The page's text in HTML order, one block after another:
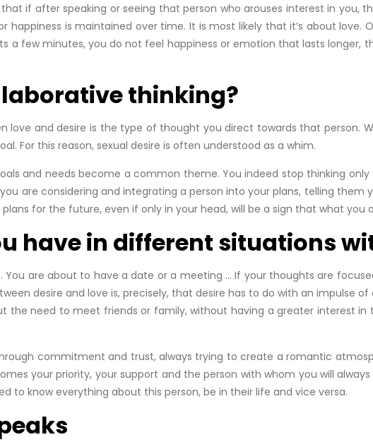
if after speaking or seeing that person who arouses interest in you,
happiness is maintained over time. It is most likely that it’s about love.
a few minutes, you do not feel happiness or emotion that lasts longer,
thinking?
love and desire is the type of thought you direct towards that person.
For this reason, sexual desire is often understood as a whim.
and needs become a common theme. You indeed stop thinking only
are considering and integrating a person into your plans, telling them
for the future, even if only in your head, will be a sign that what you
have in different situations
You are about to have a date or a meeting … If your thoughts are
desire and love is, precisely, that desire has to do with an impulse of
the need to meet friends or family, without having a greater interest in
commitment and trust, always trying to create a romantic
your priority, your support and the person with whom you will
to know everything about this person, be in their life and vice versa.